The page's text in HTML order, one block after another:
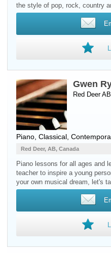
the style of pop, rock, country
Gwen
Red Deer
Piano , Classical,
Red Deer, AB, Canada
Piano lessons for all ages and
teacher to inspire a young
your own musical dream, let's